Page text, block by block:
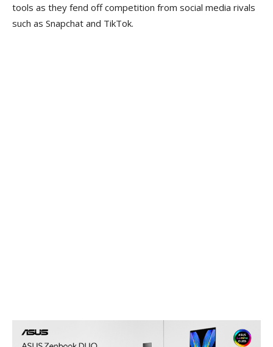
tools as they fend off competition from social media rivals
such as Snapchat and TikTok.